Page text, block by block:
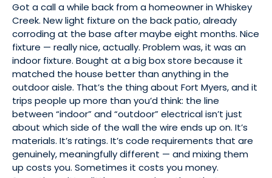
Got a call a while back from a homeowner in Whiskey
Creek. New light fixture on the back patio, already
corroding at the base after maybe eight months. Nice
fixture — really nice, actually. Problem was, it was an
indoor fixture. Bought at a big box store because it
matched the house better than anything in the
outdoor aisle. That’s the thing about Fort Myers, and it
trips people up more than you’d think: the line
between “indoor” and “outdoor” electrical isn’t just
about which side of the wall the wire ends up on. It’s
materials. It’s ratings. It’s code requirements that are
genuinely, meaningfully different — and mixing them
up costs you. Sometimes it costs you money.